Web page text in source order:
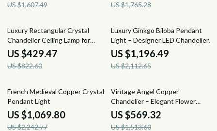
US $1,607.49 US $1,765.28
48% off
Luxury Rectangular Crystal
Chandelier Ceiling Lamp for
Living Room & Lobby
US $429.47
US $822.60
43% off
Luxury Ginkgo Biloba Pendant
Light – Designer LED Chandelier
for Modern Spaces
US $1,196.49
US $2,112.65
52% off
French Medieval Copper Crystal
Pendant Light
US $1,069.80
US $2,242.77
62% off
Vintage Angel Copper
Chandelier – Elegant Flower
Pendant Lighting
US $569.32
US $1,513.60